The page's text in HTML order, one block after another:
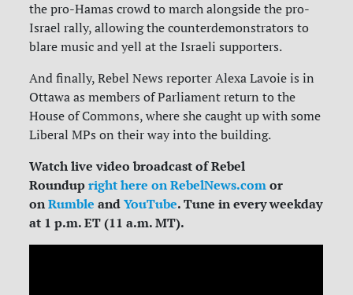
the pro-Hamas crowd to march alongside the pro-
Israel rally, allowing the counterdemonstrators to
blare music and yell at the Israeli supporters.
And finally, Rebel News reporter Alexa Lavoie is in
Ottawa as members of Parliament return to the
House of Commons, where she caught up with some
Liberal MPs on their way into the building.
Watch live video broadcast of Rebel
Roundup right here on RebelNews.com or
on Rumble and YouTube. Tune in every weekday
at 1 p.m. ET (11 a.m. MT).